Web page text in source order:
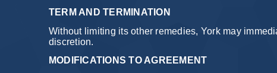
TERM AND TERMINATION
Without limiting its other remedies, York may
discretion.
MODIFICATIONS TO AGREEMENT